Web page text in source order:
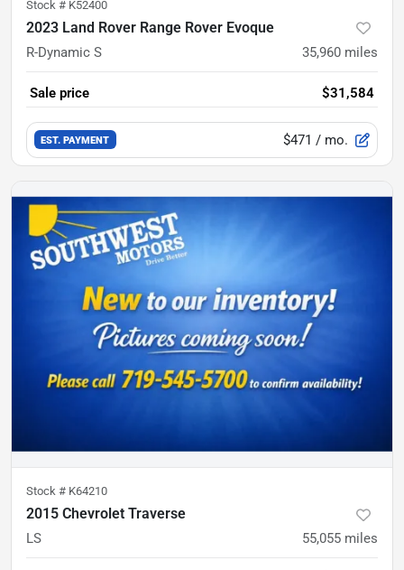
Stock # K52400
2023 Land Rover Range Rover Evoque
R-Dynamic S 35,960 miles
Sale price $31,584
EST. PAYMENT $471 / mo.
Stock # K64210
2015 Chevrolet Traverse
LS 55,055 miles